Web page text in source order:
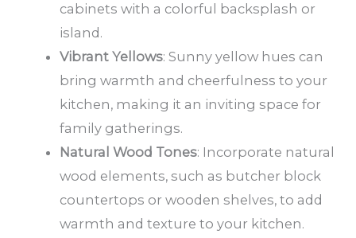
cabinets with a colorful backsplash or
island.
Vibrant Yellows: Sunny yellow hues can
bring warmth and cheerfulness to your
kitchen, making it an inviting space for
family gatherings.
Natural Wood Tones: Incorporate natural
wood elements, such as butcher block
countertops or wooden shelves, to add
warmth and texture to your kitchen.